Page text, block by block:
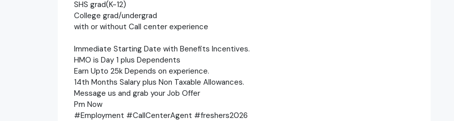
SHS grad(K-12)
College grad/undergrad
with or without Call center experience
Immediate Starting Date with Benefits Incentives.
HMO is Day 1 plus Dependents
Earn Upto 25k Depends on experience.
14th Months Salary plus Non Taxable Allowances.
Message us and grab your Job Offer
Pm Now
#Employment #CallCenterAgent #freshers2026